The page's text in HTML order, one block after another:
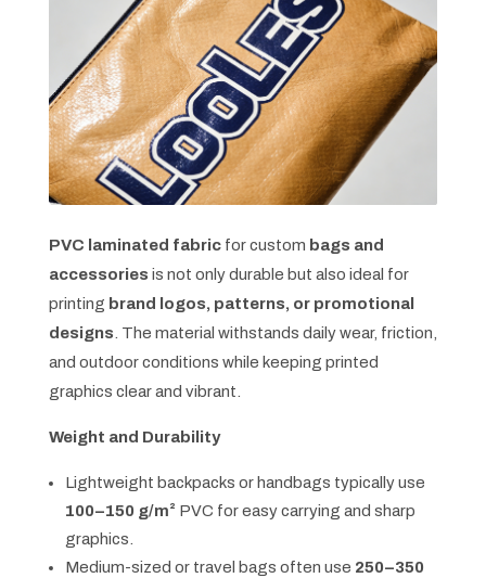
PVC laminated fabricfor custom bags and
accessories is not only durable but also ideal for
printing brand logos, patterns, or promotional
designs. The material withstands daily wear, friction,
and outdoor conditions while keeping printed
graphics clear and vibrant.
Weight and Durability
Lightweight backpacks or handbags typically use
100–150 g/m² PVC for easy carrying and sharp
graphics.
Medium-sized or travel bags often use 250–350